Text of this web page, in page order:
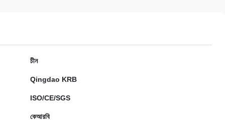
চীন
Qingdao KRB
ISO/CE/SGS
কেআরবি